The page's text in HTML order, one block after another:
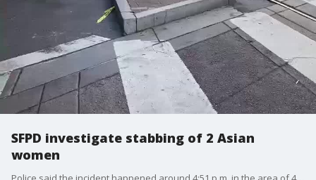
SFPD investigate stabbing of 2 Asian
women